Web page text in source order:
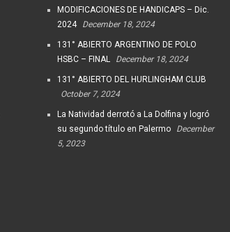
MODIFICACIONES DE HANDICAPS – Dic.
2024
December 18, 2024
131° ABIERTO ARGENTINO DE POLO
HSBC – FINAL
December 18, 2024
131° ABIERTO DEL HURLINGHAM CLUB
October 7, 2024
La Natividad derrotó a La Dolfina y logró
su segundo título en Palermo
December
5, 2023